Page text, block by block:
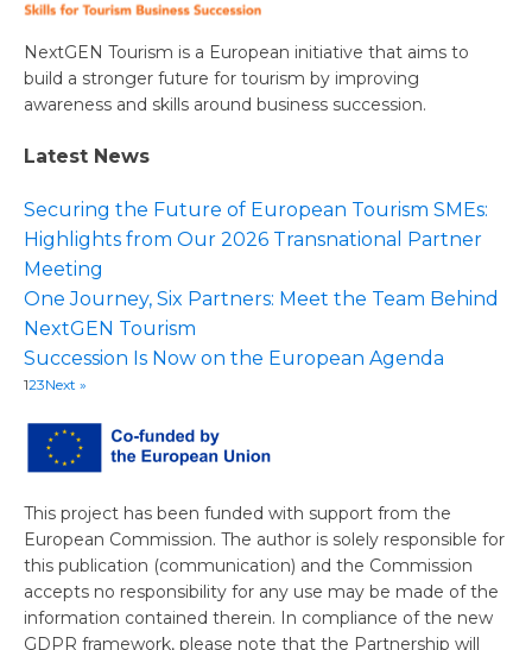
NextGEN Tourism is a European initiative that aims to
build a stronger future for tourism by improving
awareness and skills around business succession.
Latest News
Securing the Future of European Tourism SMEs:
Highlights from Our 2026 Transnational Partner
Meeting
One Journey, Six Partners: Meet the Team Behind
NextGEN Tourism
Succession Is Now on the European Agenda
123Next »
This project has been funded with support from the
European Commission. The author is solely responsible for
this publication (communication) and the Commission
accepts no responsibility for any use may be made of the
information contained therein. In compliance of the new
GDPR framework, please note that the Partnership will